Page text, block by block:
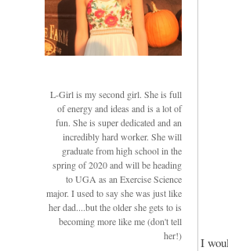
L-Girl is my second girl. She is full
of energy and ideas and is a lot of
fun. She is super dedicated and an
incredibly hard worker. She will
graduate from high school in the
spring of 2020 and will be heading
to UGA as an Exercise Science
major. I used to say she was just like
her dad....but the older she gets to is
becoming more like me (don't tell
her!)
I